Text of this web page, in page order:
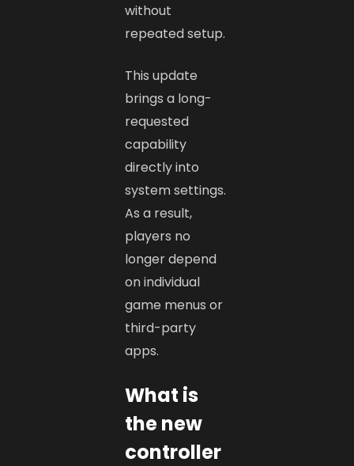
without
repeated setup.
This update
brings a long-
requested
capability
directly into
system settings.
As a result,
players no
longer depend
on individual
game menus or
third-party
apps.
What is
the new
controller